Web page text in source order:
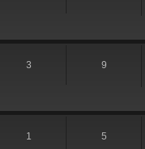
3 9
1 5